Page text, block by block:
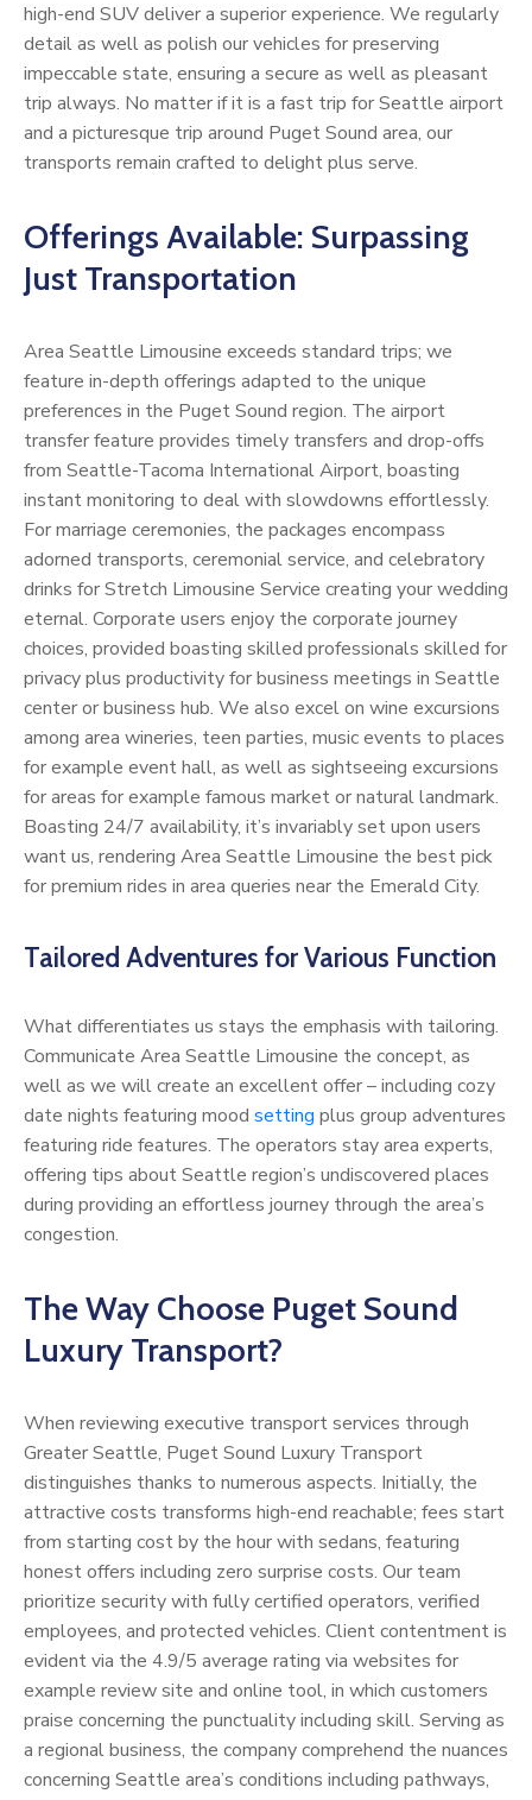
high-end SUV deliver a superior experience. We regularly
detail as well as polish our vehicles for preserving
impeccable state, ensuring a secure as well as pleasant
trip always. No matter if it is a fast trip for Seattle airport
and a picturesque trip around Puget Sound area, our
transports remain crafted to delight plus serve.
Offerings Available: Surpassing
Just Transportation
Area Seattle Limousine exceeds standard trips; we
feature in-depth offerings adapted to the unique
preferences in the Puget Sound region. The airport
transfer feature provides timely transfers and drop-offs
from Seattle-Tacoma International Airport, boasting
instant monitoring to deal with slowdowns effortlessly.
For marriage ceremonies, the packages encompass
adorned transports, ceremonial service, and celebratory
drinks for Stretch Limousine Service creating your wedding
eternal. Corporate users enjoy the corporate journey
choices, provided boasting skilled professionals skilled for
privacy plus productivity for business meetings in Seattle
center or business hub. We also excel on wine excursions
among area wineries, teen parties, music events to places
for example event hall, as well as sightseeing excursions
for areas for example famous market or natural landmark.
Boasting 24/7 availability, it’s invariably set upon users
want us, rendering Area Seattle Limousine the best pick
for premium rides in area queries near the Emerald City.
Tailored Adventures for Various Function
What differentiates us stays the emphasis with tailoring.
Communicate Area Seattle Limousine the concept, as
well as we will create an excellent offer – including cozy
date nights featuring mood setting plus group adventures
featuring ride features. The operators stay area experts,
offering tips about Seattle region’s undiscovered places
during providing an effortless journey through the area’s
congestion.
The Way Choose Puget Sound
Luxury Transport?
When reviewing executive transport services through
Greater Seattle, Puget Sound Luxury Transport
distinguishes thanks to numerous aspects. Initially, the
attractive costs transforms high-end reachable; fees start
from starting cost by the hour with sedans, featuring
honest offers including zero surprise costs. Our team
prioritize security with fully certified operators, verified
employees, and protected vehicles. Client contentment is
evident via the 4.9/5 average rating via websites for
example review site and online tool, in which customers
praise concerning the punctuality including skill. Serving as
a regional business, the company comprehend the nuances
concerning Seattle area’s conditions including pathways,